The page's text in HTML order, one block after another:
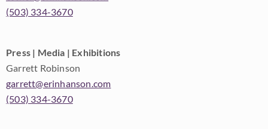
(503) 334-3670
Press | Media | Exhibitions
Garrett Robinson
garrett@erinhanson.com
(503) 334-3670